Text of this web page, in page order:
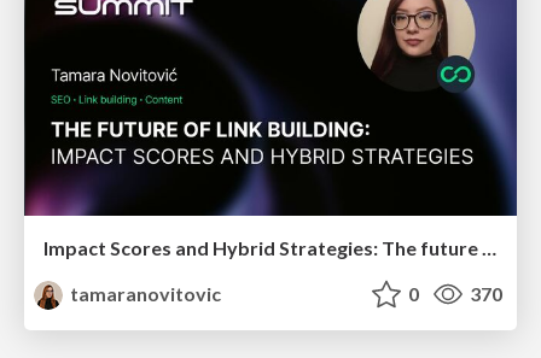
Impact Scores and Hybrid Strategies: The future of link building
tamaranovitovic
0 370